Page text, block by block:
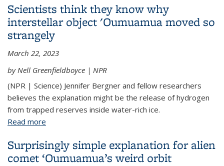
Scientists think they know why
interstellar object 'Oumuamua moved so
strangely
March 22, 2023
by Nell Greenfieldboyce | NPR
(NPR | Science) Jennifer Bergner and fellow researchers
believes the explanation might be the release of hydrogen
from trapped reserves inside water-rich ice.
Read more
Surprisingly simple explanation for alien
comet ‘Oumuamua’s weird orbit